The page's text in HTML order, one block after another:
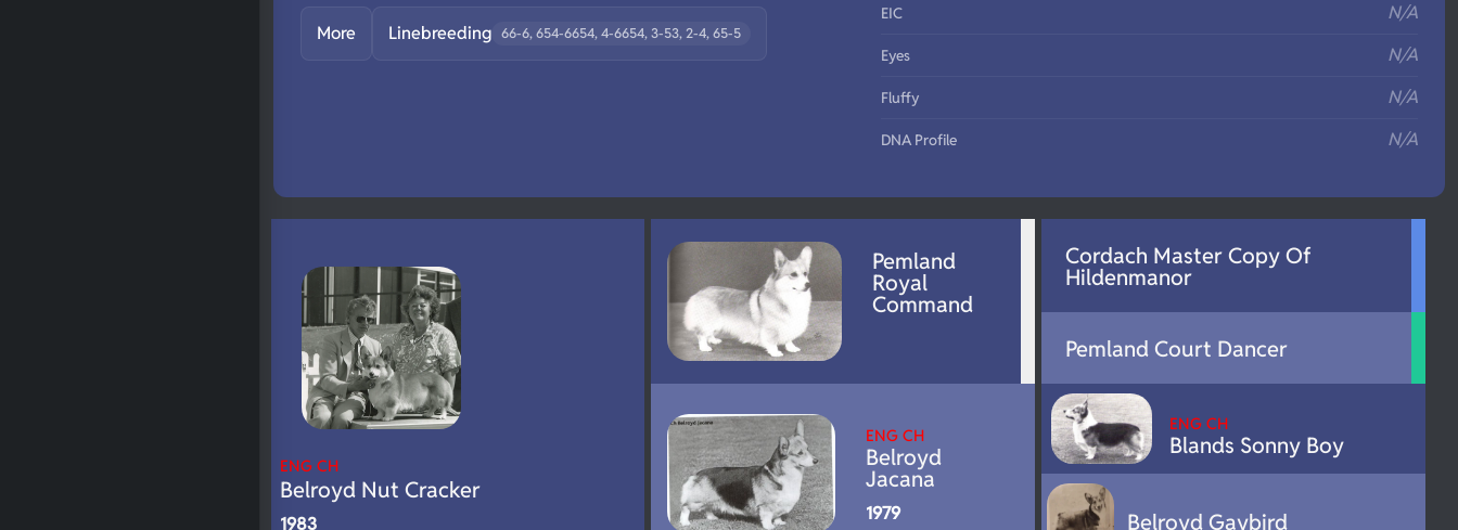
More Linebreeding 66-6, 654-6654, 4-6654, 3-53, 2-4, 65-5
EIC N/A
Eyes N/A
Fluffy N/A
DNA Profile N/A
ENG CH
Belroyd Nut Cracker
1983
Pemland
Royal
Command
ENG CH
Belroyd
Jacana
1979
Cordach Master Copy Of
Hildenmanor
Pemland Court Dancer
ENG CH
Blands Sonny Boy
Belroyd Gaybird